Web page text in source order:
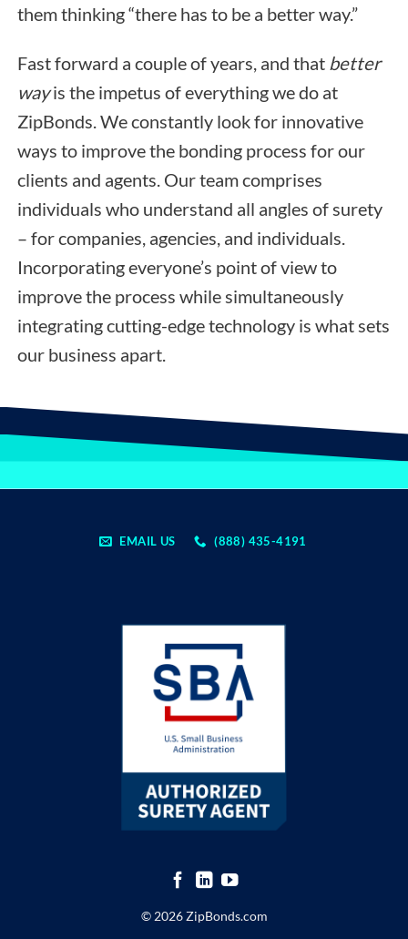
them thinking “there has to be a better way.”
Fast forward a couple of years, and that better
wayis the impetus of everything we do at
ZipBonds. We constantly look for innovative
ways to improve the bonding process for our
clients and agents. Our team comprises
individuals who understand all angles of surety
– for companies, agencies, and individuals.
Incorporating everyone’s point of view to
improve the process while simultaneously
integrating cutting-edge technology is what sets
our business apart.
EMAIL US (888) 435-4191
© 2026 ZipBonds.com